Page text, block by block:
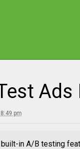
Ads
pm
in A/B testing